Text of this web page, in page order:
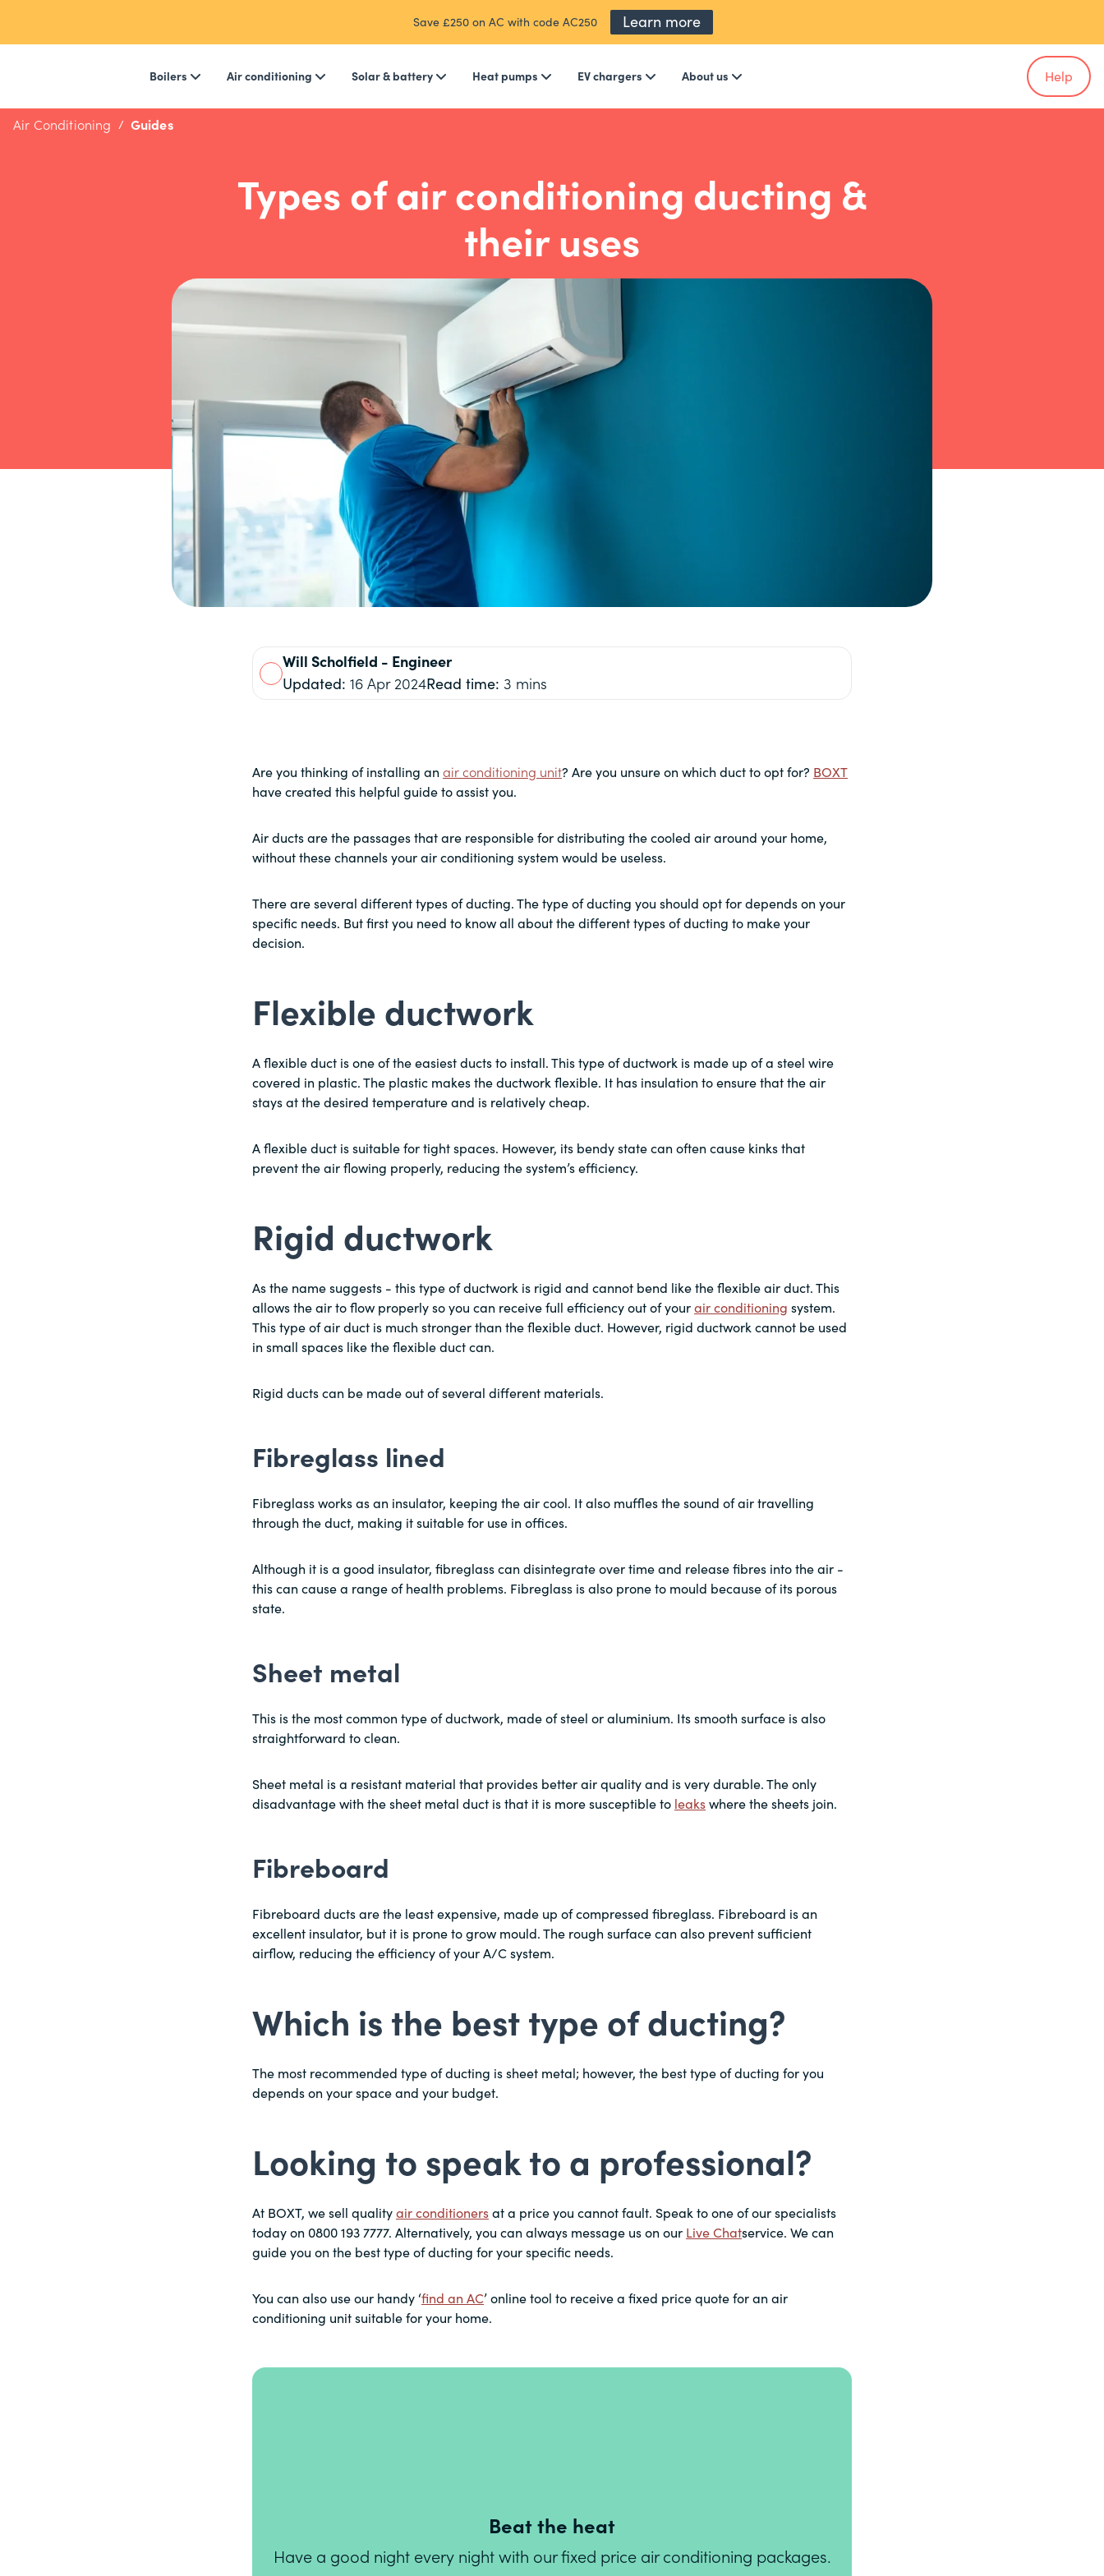
Save £250 on AC with code AC250 Learn more
Boilers Air conditioning Solar & battery Heat pumps EV chargers About us Help
Air Conditioning Guides
Types of air conditioning ducting &
their uses
Will Scholfield - Engineer
Updated: 16 Apr 2024Read time: 3 mins
Are you thinking of installing an air conditioning unit? Are you unsure on which duct to opt for? BOXT
have created this helpful guide to assist you.
Air ducts are the passages that are responsible for distributing the cooled air around your home,
without these channels your air conditioning system would be useless.
There are several different types of ducting. The type of ducting you should opt for depends on your
specific needs. But first you need to know all about the different types of ducting to make your
decision.
Flexible ductwork
A flexible duct is one of the easiest ducts to install. This type of ductwork is made up of a steel wire
covered in plastic. The plastic makes the ductwork flexible. It has insulation to ensure that the air
stays at the desired temperature and is relatively cheap.
A flexible duct is suitable for tight spaces. However, its bendy state can often cause kinks that
prevent the air flowing properly, reducing the system’s efficiency.
Rigid ductwork
As the name suggests - this type of ductwork is rigid and cannot bend like the flexible air duct. This
allows the air to flow properly so you can receive full efficiency out of your air conditioning system.
This type of air duct is much stronger than the flexible duct. However, rigid ductwork cannot be used
in small spaces like the flexible duct can.
Rigid ducts can be made out of several different materials.
Fibreglass lined
Fibreglass works as an insulator, keeping the air cool. It also muffles the sound of air travelling
through the duct, making it suitable for use in offices.
Although it is a good insulator, fibreglass can disintegrate over time and release fibres into the air -
this can cause a range of health problems. Fibreglass is also prone to mould because of its porous
state.
Sheet metal
This is the most common type of ductwork, made of steel or aluminium. Its smooth surface is also
straightforward to clean.
Sheet metal is a resistant material that provides better air quality and is very durable. The only
disadvantage with the sheet metal duct is that it is more susceptible to leaks where the sheets join.
Fibreboard
Fibreboard ducts are the least expensive, made up of compressed fibreglass. Fibreboard is an
excellent insulator, but it is prone to grow mould. The rough surface can also prevent sufficient
airflow, reducing the efficiency of your A/C system.
Which is the best type of ducting?
The most recommended type of ducting is sheet metal; however, the best type of ducting for you
depends on your space and your budget.
Looking to speak to a professional?
At BOXT, we sell quality air conditioners at a price you cannot fault. Speak to one of our specialists
today on 0800 193 7777. Alternatively, you can always message us on our Live Chatservice. We can
guide you on the best type of ducting for your specific needs.
You can also use our handy ‘find an AC’ online tool to receive a fixed price quote for an air
conditioning unit suitable for your home.
Beat the heat
Have a good night every night with our fixed price air conditioning packages.